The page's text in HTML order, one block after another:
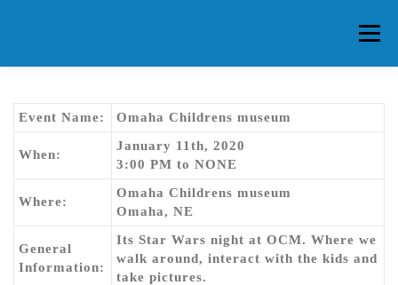
Menu
CONTACT US FORUMS
Event Name: Omaha Childrens museum
When:
January 11th, 2020
3:00 PM to NONE
Where:
Omaha Childrens museum
Omaha, NE
General
Information:
Its Star Wars night at OCM. Where we
walk around, interact with the kids and
take pictures.